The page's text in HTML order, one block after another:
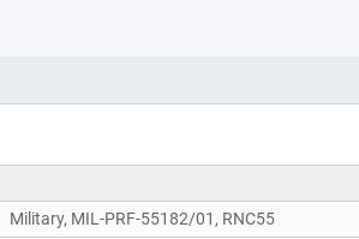
Military, MIL-PRF-55182/01, RNC55